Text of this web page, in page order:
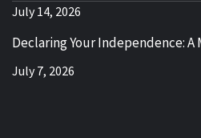
July 14, 2026
Declaring Your Independence:
July 7, 2026